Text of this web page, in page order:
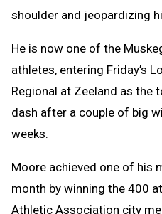
shoulder and jeopardizing
He is now one of the
athletes, entering Friday’s
Regional at Zeeland as the
dash after a couple of big
weeks.
Moore achieved one of his
month by winning the 400
Athletic Association city